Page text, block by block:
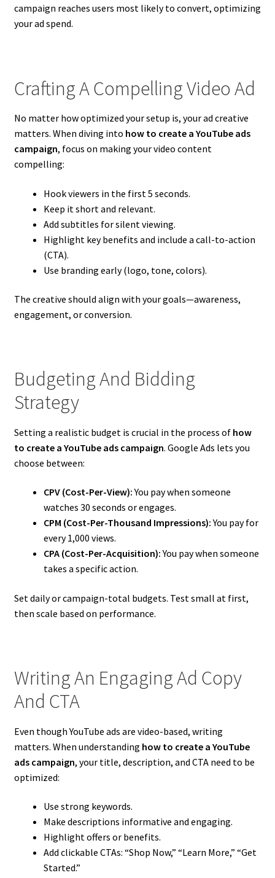
campaign reaches users most likely to convert, optimizing
your ad spend.
Crafting A Compelling Video Ad
No matter how optimized your setup is, your ad creative
matters. When diving into how to create a YouTube ads
campaign, focus on making your video content
compelling:
Hook viewers in the first 5 seconds.
Keep it short and relevant.
Add subtitles for silent viewing.
Highlight key benefits and include a call-to-action
(CTA).
Use branding early (logo, tone, colors).
The creative should align with your goals—awareness,
engagement, or conversion.
Budgeting And Bidding
Strategy
Setting a realistic budget is crucial in the process of how
to create a YouTube ads campaign. Google Ads lets you
choose between:
CPV (Cost-Per-View):You pay when someone
watches 30 seconds or engages.
CPM (Cost-Per-Thousand Impressions):You pay for
every 1,000 views.
CPA (Cost-Per-Acquisition):You pay when someone
takes a specific action.
Set daily or campaign-total budgets. Test small at first,
then scale based on performance.
Writing An Engaging Ad Copy
And CTA
Even though YouTube ads are video-based, writing
matters. When understanding how to create a YouTube
ads campaign, your title, description, and CTA need to be
optimized:
Use strong keywords.
Make descriptions informative and engaging.
Highlight offers or benefits.
Add clickable CTAs: “Shop Now,” “Learn More,” “Get
Started.”